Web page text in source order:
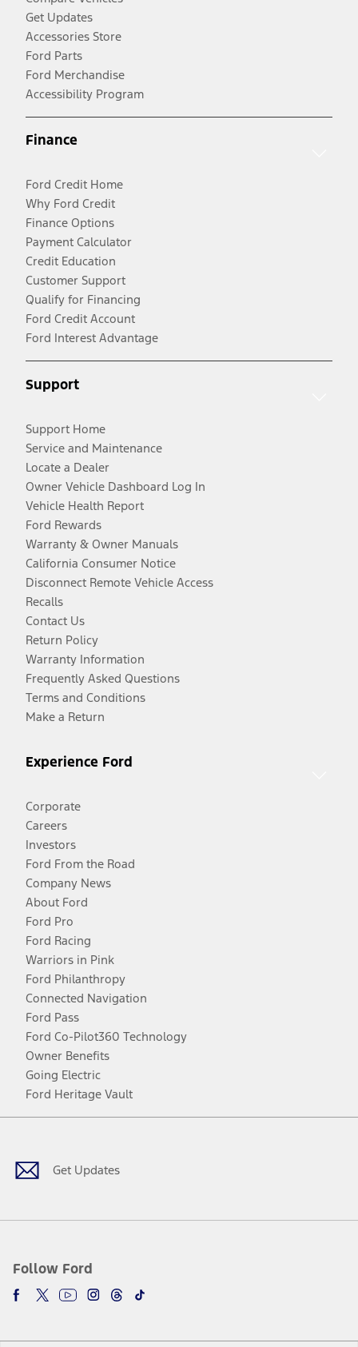
Get Updates
Accessories Store
Ford Parts
Ford Merchandise
Accessibility Program
Finance
Ford Credit Home
Why Ford Credit
Finance Options
Payment Calculator
Credit Education
Customer Support
Qualify for Financing
Ford Credit Account
Ford Interest Advantage
Support
Support Home
Service and Maintenance
Locate a Dealer
Owner Vehicle Dashboard Log In
Vehicle Health Report
Ford Rewards
Warranty & Owner Manuals
California Consumer Notice
Disconnect Remote Vehicle Access
Recalls
Contact Us
Return Policy
Warranty Information
Frequently Asked Questions
Terms and Conditions
Make a Return
Experience Ford
Corporate
Careers
Investors
Ford From the Road
Company News
About Ford
Ford Pro
Ford Racing
Warriors in Pink
Ford Philanthropy
Connected Navigation
Ford Pass
Ford Co-Pilot360 Technology
Owner Benefits
Going Electric
Ford Heritage Vault
Get Updates
Follow Ford
Facebook
TwitterYoutubeInstagram
Threads
TikTok